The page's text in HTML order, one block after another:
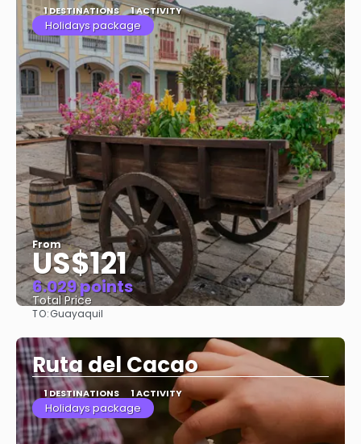
1 DESTINATIONS 1 ACTIVITY
Holidays package
From
US$121
6.029 points
Total Price
TO:Guayaquil
Ruta del Cacao
1 DESTINATIONS 1 ACTIVITY
Holidays package